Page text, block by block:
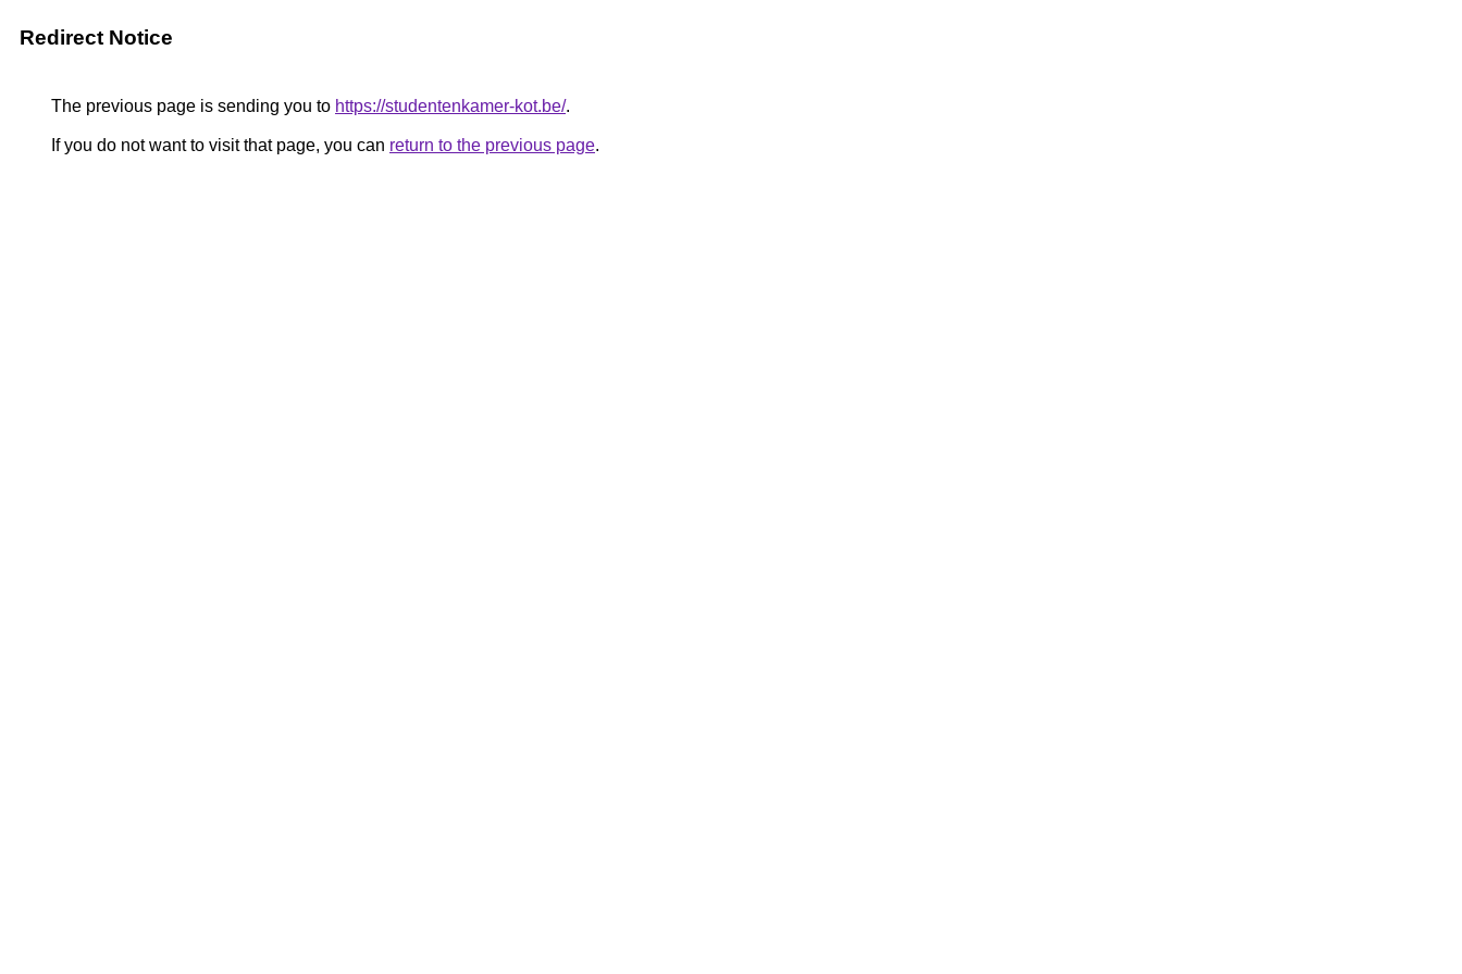
Redirect Notice
The previous page is sending you to https://studentenkamer-kot.be/.
If you do not want to visit that page, you can return to the previous page.